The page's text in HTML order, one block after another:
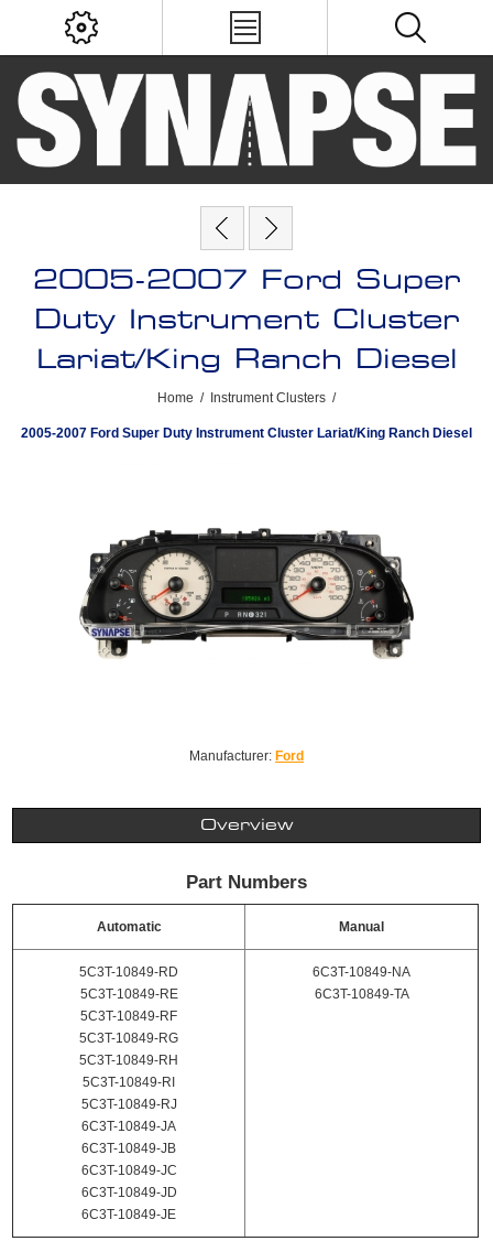
2005-2007 Ford Super
Duty Instrument Cluster
Lariat/King Ranch Diesel
Home / Instrument Clusters /
2005-2007 Ford Super Duty Instrument Cluster Lariat/King Ranch Diesel
Manufacturer: Ford
Overview
Part Numbers
Automatic Manual
5C3T-10849-RD
5C3T-10849-RE
5C3T-10849-RF
5C3T-10849-RG
5C3T-10849-RH
5C3T-10849-RI
5C3T-10849-RJ
6C3T-10849-JA
6C3T-10849-JB
6C3T-10849-JC
6C3T-10849-JD
6C3T-10849-JE
6C3T-10849-NA
6C3T-10849-TA